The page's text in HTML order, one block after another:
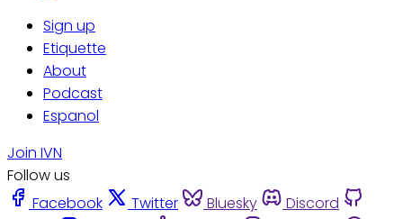
Sign up
Etiquette
About
Podcast
Espanol
Join IVN
Follow us
Facebook
Twitter Bluesky
Discord